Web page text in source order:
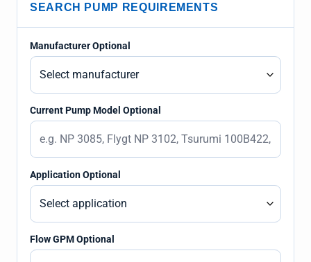
SEARCH PUMP REQUIREMENTS
Manufacturer Optional
Current Pump Model Optional
Application Optional
Flow GPM Optional